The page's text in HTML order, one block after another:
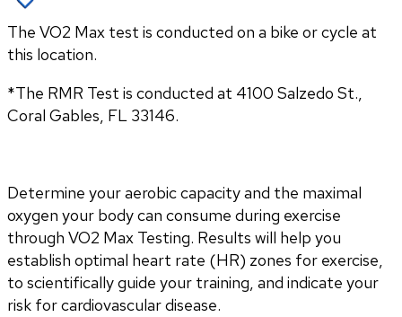
The VO2 Max test is conducted on a bike or cycle at
this location.
*The RMR Test is conducted at
Coral Gables, FL 33146.
Determine your aerobic capacity and the maximal
oxygen your body can consume during exercise
through VO2 Max Testing. Results will help you
establish optimal heart rate (HR) zones for exercise,
to scientifically guide your training, and indicate your
risk for cardiovascular disease.